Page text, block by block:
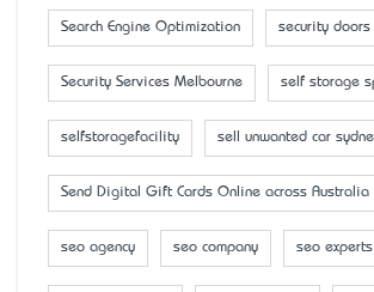
Search Engine Optimization security doors
Security Services Melbourne self storage
selfstoragefacility sell unwanted car
Send Digital Gift Cards Online across Australia
seo agency seo company seo experts